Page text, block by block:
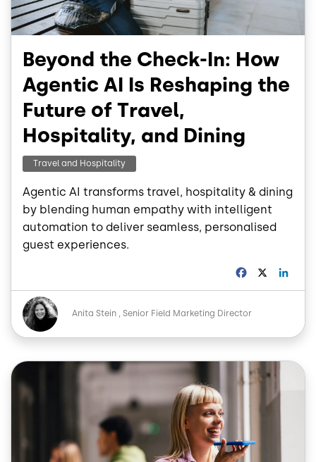
Beyond the Check-In: How
Agentic AI Is Reshaping the
Future of Travel,
Hospitality, and Dining
Travel and Hospitality
Agentic AI transforms travel, hospitality & dining
by blending human empathy with intelligent
automation to deliver seamless, personalised
guest experiences.
e
o
k
d
Image
Anita Stein
Senior Field Marketing Director
Image